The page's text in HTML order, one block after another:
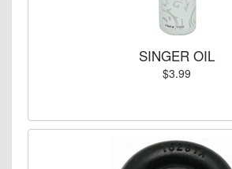
SINGER OIL
$3.99